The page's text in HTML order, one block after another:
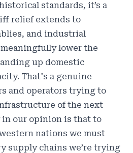
standards, it’s a
relief extends to
and industrial
lower the
up domestic
That's a genuine
and operators trying to
of the next
in our opinion is that to
nations we must
supply chains we’re trying